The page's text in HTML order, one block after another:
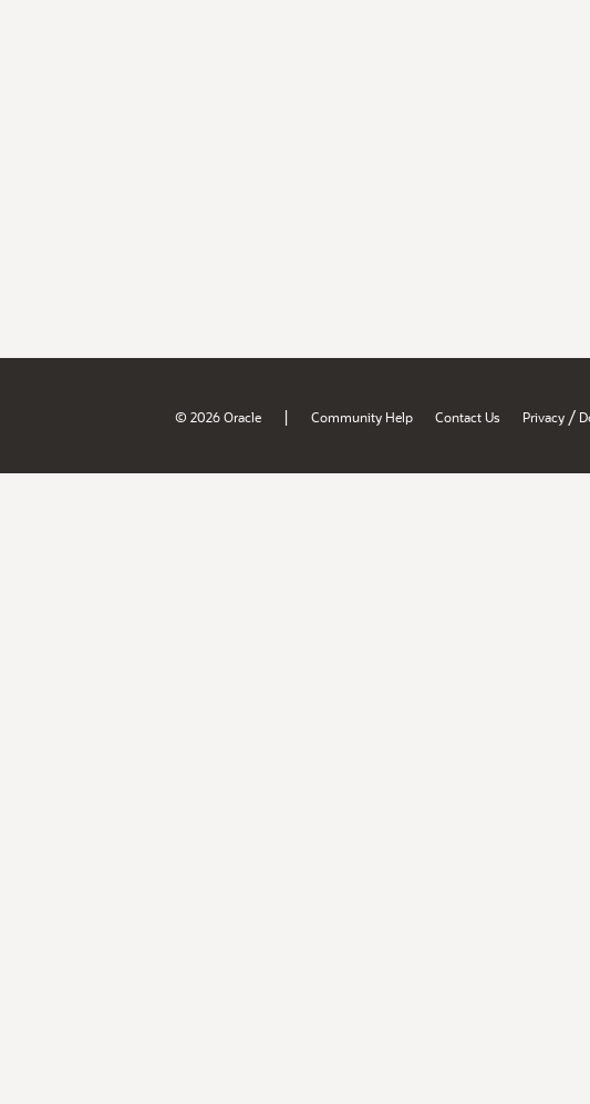
© 2026 Oracle | Community Help Contact Us Privacy /